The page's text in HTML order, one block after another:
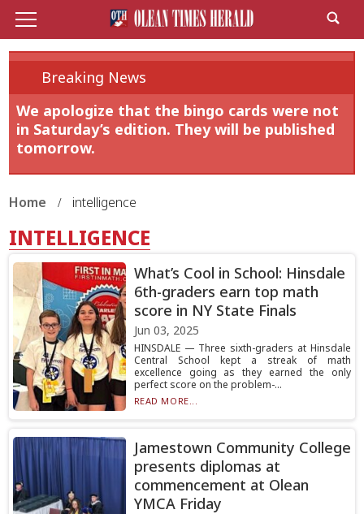
Breaking News
We apologize that the bingo cards were not
in Saturday’s edition. They will be published
tomorrow.
Home intelligence
INTELLIGENCE
What’s Cool in School: Hinsdale
6th-graders earn top math
score in NY State Finals
Jun 03, 2025
HINSDALE — Three sixth-graders at Hinsdale
Central School kept a streak of math
excellence going as they earned the only
perfect score on the problem-...
READ MORE...
Jamestown Community College
presents diplomas at
commencement at Olean
YMCA Friday